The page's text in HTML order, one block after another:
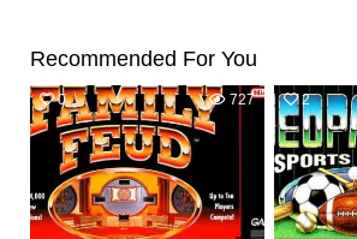
Recommended For You
0 727 2